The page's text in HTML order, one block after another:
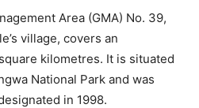
Area (GMA) No. 39,
village, covers an
kilometres. It is situated
National Park and was
in 1998.